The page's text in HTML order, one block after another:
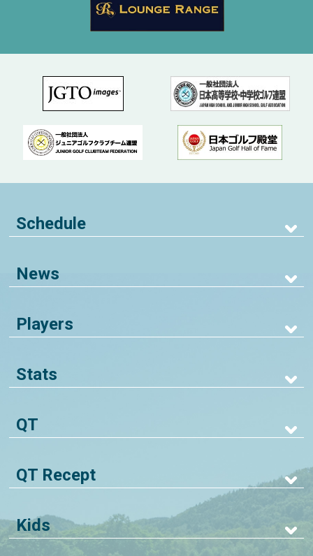
Schedule
News
Players
Stats
QT
QT Recept
Kids